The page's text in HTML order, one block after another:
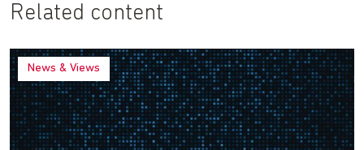
Related content
News & Views